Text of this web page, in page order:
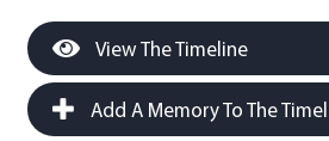
View The Timeline
Add A Memory To The